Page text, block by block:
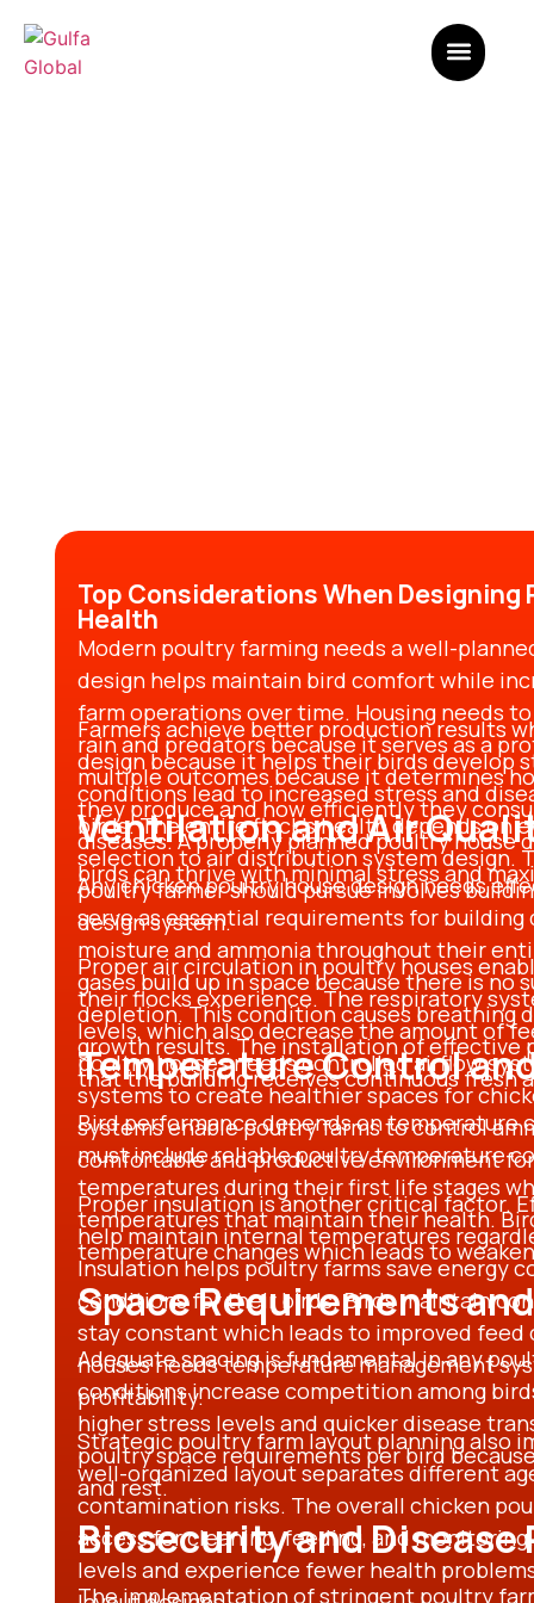
Top Considerations When
Health
Modern poultry farming needs a well-
design helps maintain bird comfort while
farm operations over time. Housing needs
rain and predators because it serves as a
multiple outcomes because it determines
they produce and how efficiently they
diseases. A properly plannedpoultry house
birds can thrive with minimal stress and
Farmers achieve better production results
designbecause it helps their birds develop
conditions lead to increased stress and
birds. The entire flock’s health depends on
selection to air distribution system design.
poultry farmer should pursue involves
designsystem.
Ventilation and Air
Anychicken poultry house designneeds
serve as essential requirements for
moisture and ammonia throughout their
gases build up in space because there is
depletion. This condition causes breathing
growth results. The installation of effective
that the building receives continuous fresh
Proper air circulation in poultry houses
their flocks experience. The respiratory
levels, which also decrease the amount of
poultry housesneeds controlled airflow
systems to create healthier spaces for
systems enable poultry farms to control
comfortable and productive environment
Temperature Control
Bird performance depends on temperature
must include reliablepoultry temperature
temperatures during their first life stages
temperatures that maintain their health.
temperature changes which leads to
Proper insulation is another critical factor.
help maintain internal temperatures
Insulation helps poultry farms save energy
conditions for their birds. Birds maintain
stay constant which leads to improved
housesneeds temperature management
profitability.
Space Requirements
Adequate spacing is fundamental in any
conditions increase competition among
higher stress levels and quicker disease
poultry space requirements per bird
and rest.
Strategic poultry farm layout planningalso
well-organized layout separates different
contamination risks. The overall chicken
access for cleaning, feeding, and
levels and experience fewer health
Biosecurity and Disease
The implementation of stringent poultry